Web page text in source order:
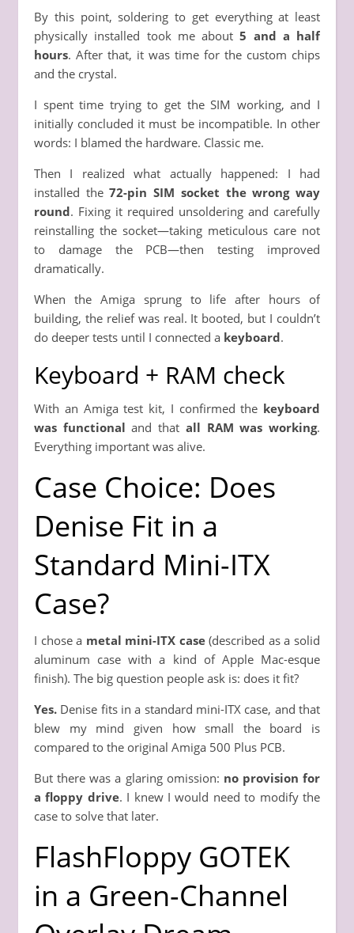
By this point, soldering to get everything at least
physically installed took me about5 and a half
hours. After that, it was time for the custom chips
and the crystal.
I spent time trying to get the SIM working, and I
initially concluded it must be incompatible. In other
words: I blamed the hardware. Classic me.
Then I realized what actually happened: I had
installed the72-pin SIM socket the wrong way
round. Fixing it required unsoldering and carefully
reinstalling the socket—taking meticulous care not
to damage the PCB—then testing improved
dramatically.
When the Amiga sprung to life after hours of
building, the relief was real. It booted, but I couldn’t
do deeper tests until I connected a keyboard.
Keyboard + RAM check
With an Amiga test kit, I confirmed the keyboard
was functional and that all RAM was working.
Everything important was alive.
Case Choice: Does
Denise Fit in a
Standard Mini-ITX
Case?
I chose a metal mini-ITX case(described as a solid
aluminum case with a kind of Apple Mac-esque
finish). The big question people ask is: does it fit?
Yes. Denise fits in a standard mini-ITX case, and that
blew my mind given how small the board is
compared to the original Amiga 500 Plus PCB.
But there was a glaring omission: no provision for
a floppy drive. I knew I would need to modify the
case to solve that later.
FlashFloppy GOTEK
in a Green-Channel